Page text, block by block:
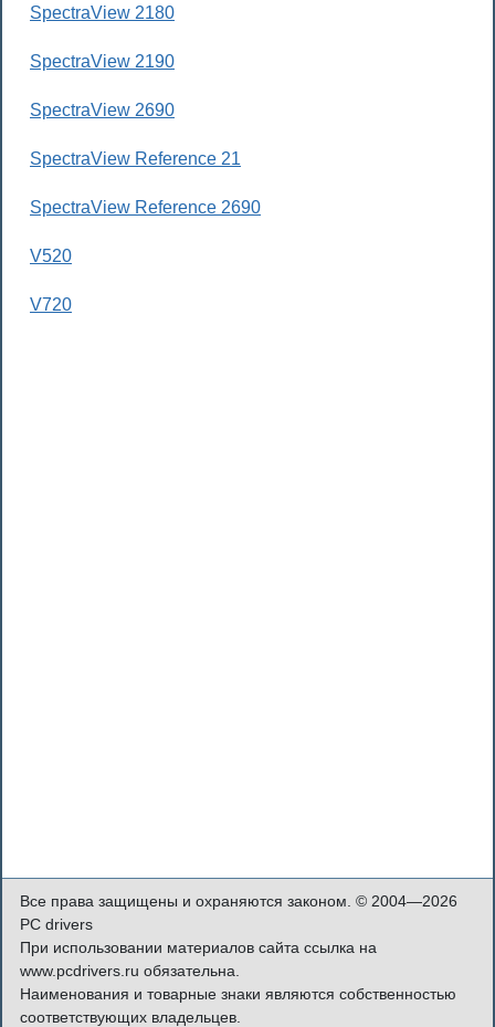
SpectraView 2180
SpectraView 2190
SpectraView 2690
SpectraView Reference 21
SpectraView Reference 2690
V520
V720
Все права защищены и охраняются законом. © 2004—2026
PC drivers
При использовании материалов сайта ссылка на
www.pcdrivers.ru обязательна.
Наименования и товарные знаки являются собственностью
соответствующих владельцев.